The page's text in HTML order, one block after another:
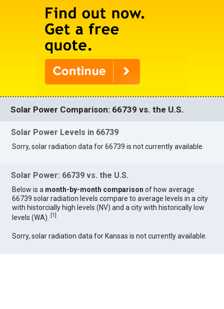
Solar Power Comparison: 66739 vs. the U.S.
Solar Power Levels in 66739
Sorry, solar radiation data for 66739 is not currently available.
Solar Power: 66739 vs. the U.S.
Below is a month-by-month comparison of how average
66739 solar radiation levels compare to average levels in a city
with historcially high levels (NV) and a city with historically low
levels (WA).
[1]
Sorry, solar radiation data for Kansas is not currently available.